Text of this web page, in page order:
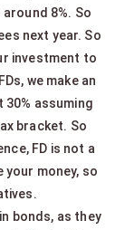
8%. So
next year. So
investment to
we make an
30% assuming
bracket. So
FD is not a
money, so
bonds, as they